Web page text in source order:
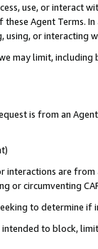
use, or
Agent Terms.
or interacting
may limit,
is from an
interactions are
or circumventing
to determine if
to block,